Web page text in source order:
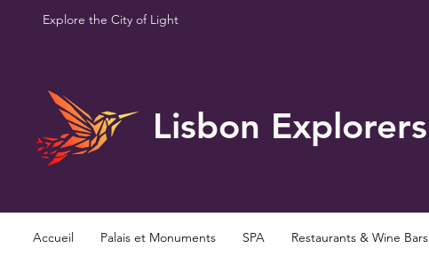
Explore the City of Light
Lisbon Explorers
Accueil Palais et Monuments SPA Restaurants & Wine Bars